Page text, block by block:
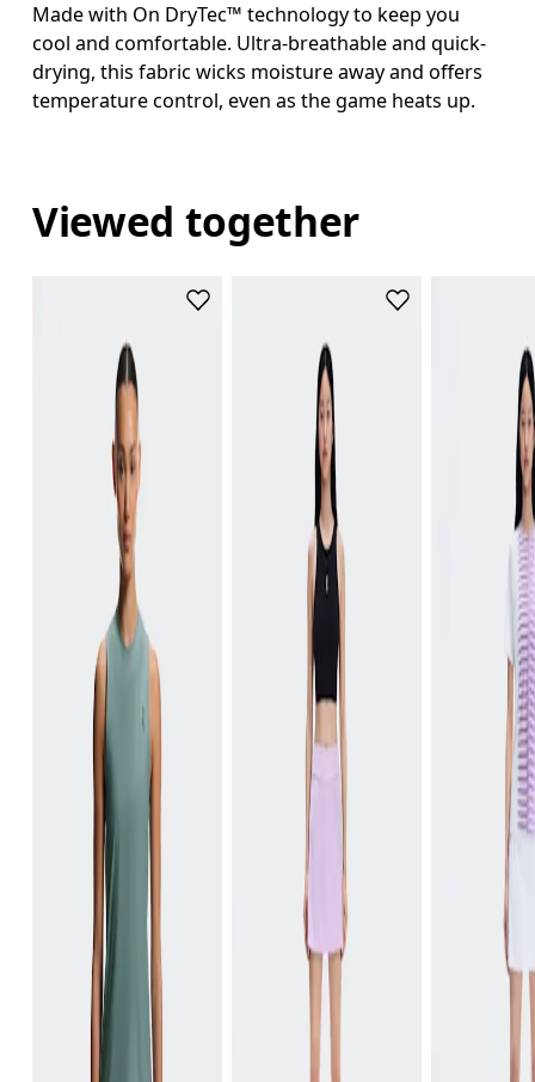
Made with On DryTec™ technology to keep you
cool and comfortable. Ultra-breathable and quick-
drying, this fabric wicks moisture away and offers
temperature control, even as the game heats up.
Viewed together